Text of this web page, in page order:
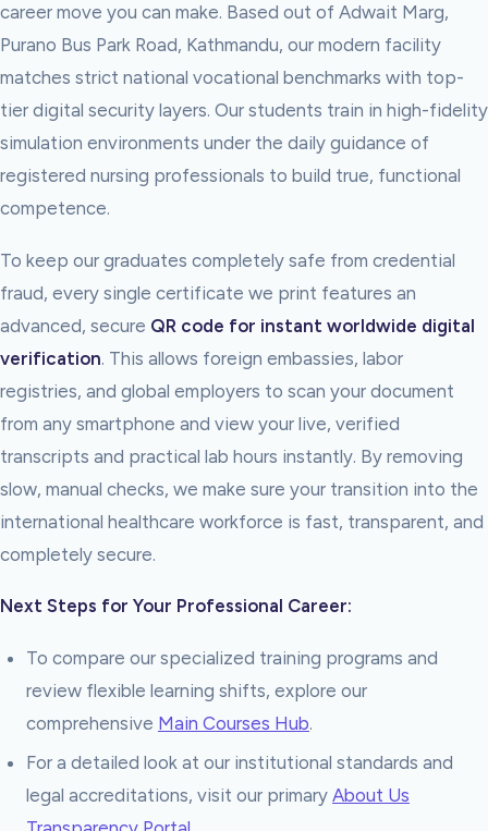
career move you can make. Based out of Adwait Marg,
Purano Bus Park Road, Kathmandu, our modern facility
matches strict national vocational benchmarks with top-
tier digital security layers. Our students train in high-fidelity
simulation environments under the daily guidance of
registered nursing professionals to build true, functional
competence.
To keep our graduates completely safe from credential
fraud, every single certificate we print features an
advanced, secure QR code for instant worldwide digital
verification. This allows foreign embassies, labor
registries, and global employers to scan your document
from any smartphone and view your live, verified
transcripts and practical lab hours instantly. By removing
slow, manual checks, we make sure your transition into the
international healthcare workforce is fast, transparent, and
completely secure.
Next Steps for Your Professional Career:
To compare our specialized training programs and
review flexible learning shifts, explore our
comprehensive Main Courses Hub.
For a detailed look at our institutional standards and
legal accreditations, visit our primary About Us